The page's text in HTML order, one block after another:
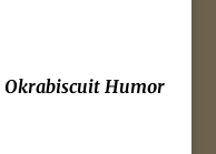
Okrabiscuit Humor